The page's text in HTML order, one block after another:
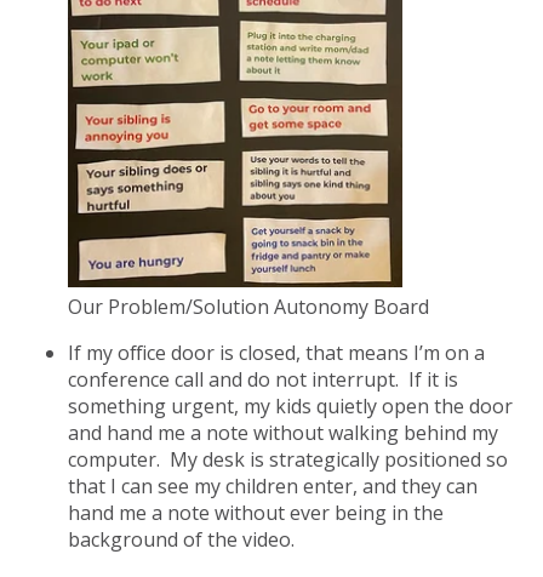
Our Problem/Solution Autonomy Board
If my office door is closed, that means I’m on a
conference call and do not interrupt. If it is
something urgent, my kids quietly open the door
and hand me a note without walking behind my
computer. My desk is strategically positioned so
that I can see my children enter, and they can
hand me a note without ever being in the
background of the video.